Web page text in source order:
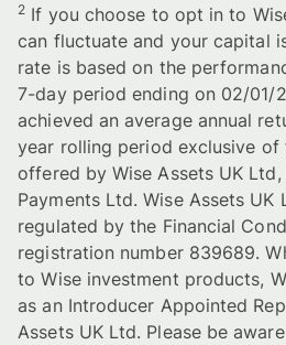
2 If you choose to opt in to
can fluctuate and your capital
rate is based on the
7-day period ending on 02/01/
achieved an average annual
year rolling period exclusive of
offered by Wise Assets UK
Payments Ltd. Wise Assets UK
regulated by the Financial
registration number 839689.
to Wise investment products,
as an Introducer Appointed
Assets UK Ltd. Please be